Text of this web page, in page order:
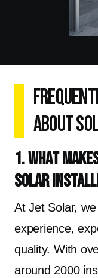
About
1. What
solar
At Jet Solar,
experience,
quality. With
around 2000